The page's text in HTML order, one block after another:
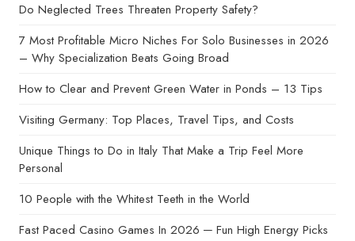
Do Neglected Trees Threaten Property Safety?
7 Most Profitable Micro Niches For Solo Businesses in 2026
– Why Specialization Beats Going Broad
How to Clear and Prevent Green Water in Ponds – 13 Tips
Visiting Germany: Top Places, Travel Tips, and Costs
Unique Things to Do in Italy That Make a Trip Feel More
Personal
10 People with the Whitest Teeth in the World
Fast Paced Casino Games In 2026 ─ Fun High Energy Picks